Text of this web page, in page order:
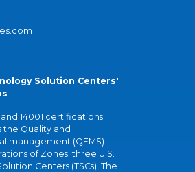
Solution Centers'
and 14001 certifications
the Quality and
management (QEMS)
of Zones' three U.S.
Centers (TSCs). The